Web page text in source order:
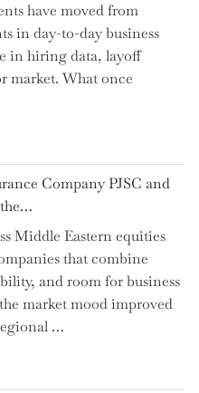
have moved from
in day-to-day business
in hiring data, layoff
market. What once
Company PJSC and
Middle Eastern equities
that combine
and room for business
market mood improved
…